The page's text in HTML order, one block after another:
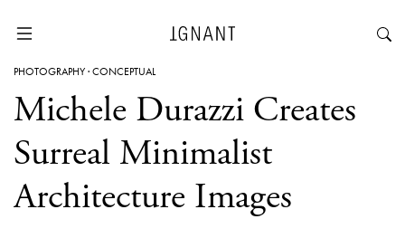
PHOTOGRAPHY·CONCEPTUAL
Michele Durazzi Creates
Surreal Minimalist
Architecture Images